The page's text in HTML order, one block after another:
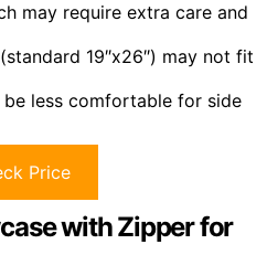
may require extra care and
19″x26″) may not fit
less comfortable for side
Price
with Zipper for